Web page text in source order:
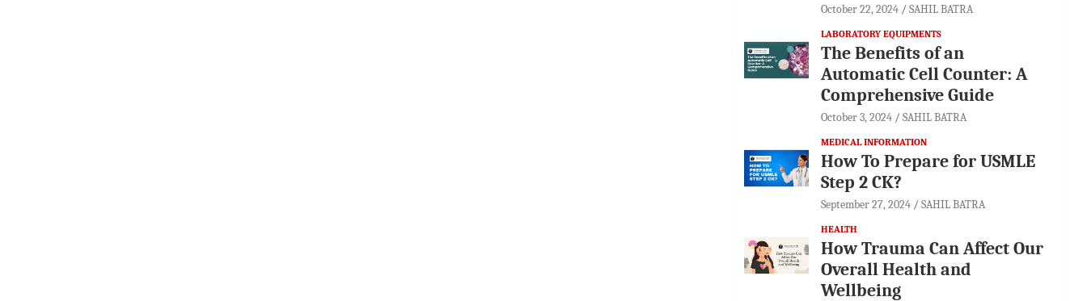
October 22, 2024 SAHIL BATRA
LABORATORY EQUIPMENTS
The Benefits of an
Automatic Cell Counter: A
Comprehensive Guide
October 3, 2024 SAHIL BATRA
MEDICAL INFORMATION
How To Prepare for USMLE
Step 2 CK?
September 27, 2024 SAHIL BATRA
HEALTH
How Trauma Can Affect Our
Overall Health and
Wellbeing